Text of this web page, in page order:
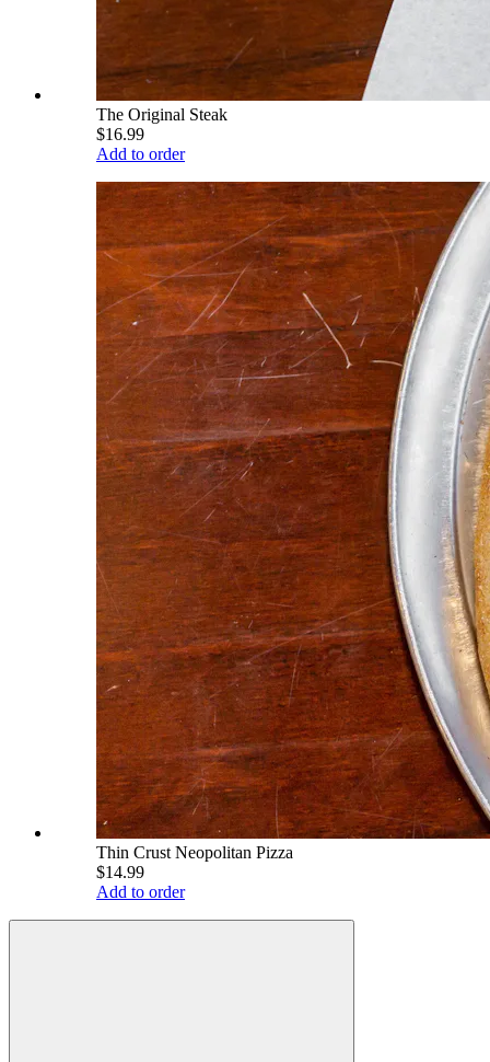
The Original Steak
$16.99
Add to order
Thin Crust Neopolitan Pizza
$14.99
Add to order